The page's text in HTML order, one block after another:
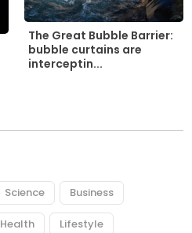
The Great Bubble Barrier:
bubble curtains are
interceptin...
Science Business
Health Lifestyle